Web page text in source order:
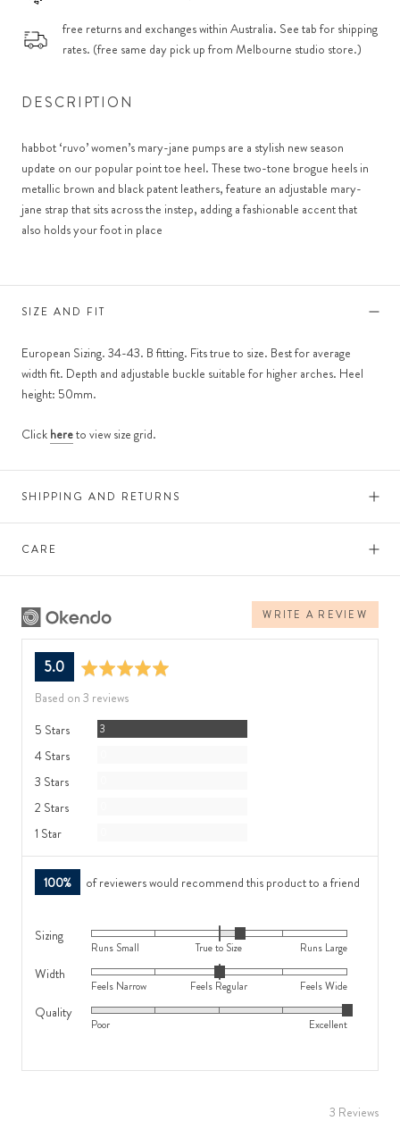
free returns and exchanges within Australia. See tab for shipping
rates. (free same day pick up from Melbourne studio store.)
DESCRIPTION
habbot ‘ruvo’ women’s mary-jane pumps are a stylish new season
update on our popular point toe heel. These two-tone brogue heels in
metallic brown and black patent leathers, feature an adjustable mary-
jane strap that sits across the instep, adding a fashionable accent that
also holds your foot in place
SIZE AND FIT
European Sizing. 34-43. B fitting. Fits true to size. Best for average
width fit. Depth and adjustable buckle suitable for higher arches. Heel
height: 50mm.
Click hereto view size grid.
SHIPPING AND RETURNS
CARE
WRITE A REVIEW
average
rating
5.0out
of
Based on 3 reviews
5 Stars
3Reviews
4 Stars
3 Stars
2 Stars
1 Star
100% of reviewers would recommend this product to a friend
Sizing
Rated
on
scale
2
Runs Small True to Size Runs Large
Width
Rated
on
of
Feels Narrow Feels Regular Feels Wide
Quality
Rated
of
Poor Excellent
3 Reviews